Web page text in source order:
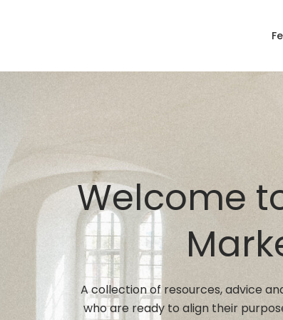
Welcome
A collection of resources, advice
who are ready to align their